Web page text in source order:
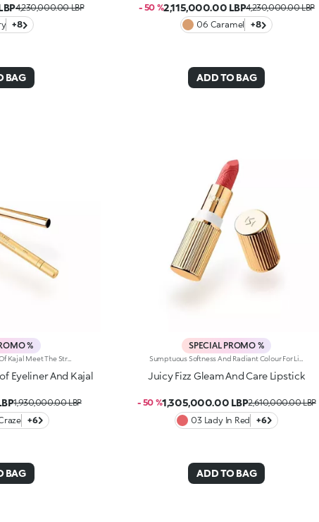
4,230,000.00 LBP
+8
BAG
- 50 %2,115,000.00 LBP4,230,000.00 LBP
06 Caramel
+8
ADD TO BAG
%
Eyeliner And Kajal
1,930,000.00 LBP
+6
BAG
SPECIAL PROMO %
Juicy Fizz Gleam And Care Lipstick
- 50 %1,305,000.00 LBP2,610,000.00 LBP
03 Lady In Red
+6
ADD TO BAG